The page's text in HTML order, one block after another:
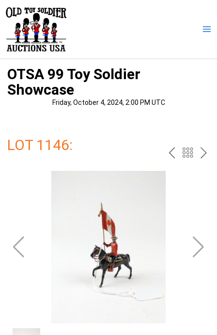
content
OTSA 99 Toy Soldier
Showcase
Friday, October 4, 2024, 2:00 PM UTC
LOT 1146: PREV